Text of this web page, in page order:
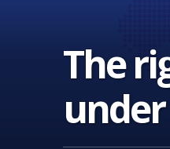
The
under